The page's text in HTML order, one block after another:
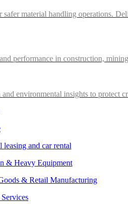
material handling operations.
performance in construction,
environmental insights to protect
leasing and car rental
& Heavy Equipment
& Retail Manufacturing